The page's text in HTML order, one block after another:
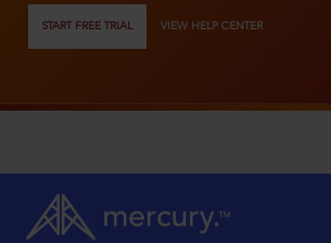
START FREE TRIAL VIEW HELP CENTER